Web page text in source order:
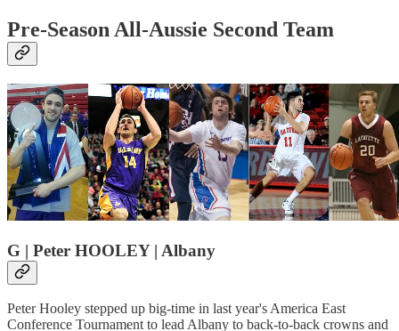
Pre-Season All-Aussie Second Team
G | Peter HOOLEY | Albany
Peter Hooley stepped up big-time in last year's America East
Conference Tournament to lead Albany to back-to-back crowns and